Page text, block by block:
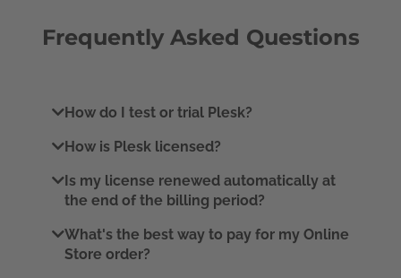
Frequently Asked Questions
How do I test or trial Plesk?
How is Plesk licensed?
Is my license renewed automatically at
the end of the billing period?
What's the best way to pay for my Online
Store order?